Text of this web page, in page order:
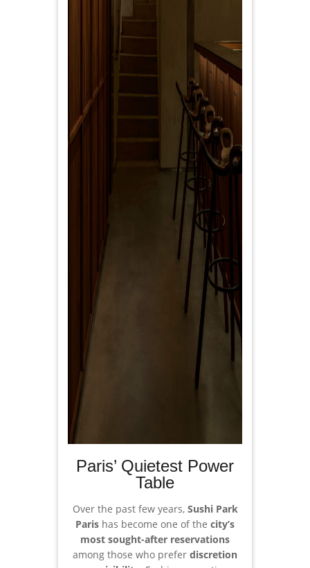
Paris’ Quietest Power
Table
Over the past few years, Sushi Park
Paris has become one of the city’s
most sought-after reservations
among those who prefer discretion